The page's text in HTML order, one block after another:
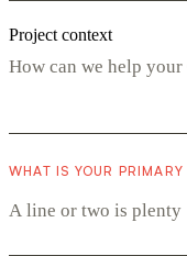
Project context
WHAT IS YOUR